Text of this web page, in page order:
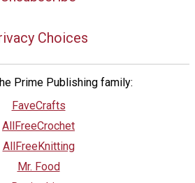
Choices
Prime Publishing family:
FaveCrafts
AllFreeCrochet
AllFreeKnitting
Mr. Food